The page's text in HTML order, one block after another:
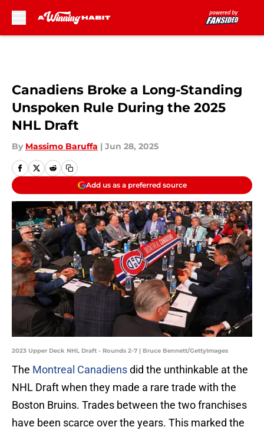
Canadiens Broke a Long-Standing
Unspoken Rule During the 2025
NHL Draft
By Massimo Baruffa | Jun 28, 2025
Add us as a preferred source
2023 Upper Deck NHL Draft - Rounds 2-7 | Bruce Bennett/GettyImages
The Montreal Canadiensdid the unthinkable at the
NHL Draft when they made a rare trade with the
Boston Bruins. Trades between the two franchises
have been scarce over the years. This marked the